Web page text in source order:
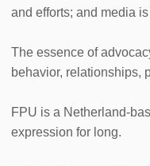
and efforts; and media
The essence of
behavior, relationships,
FPU is a Netherland-
expression for long.